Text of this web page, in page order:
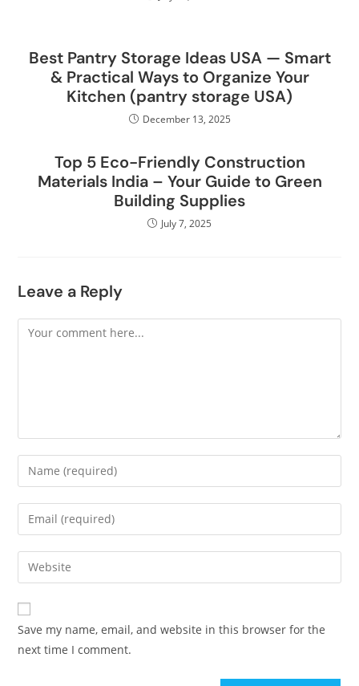
Best Pantry Storage Ideas USA — Smart
& Practical Ways to Organize Your
Kitchen (pantry storage USA)
December 13, 2025
Top 5 Eco-Friendly Construction
Materials India – Your Guide to Green
Building Supplies
July 7, 2025
Leave a Reply
Save my name, email, and website in this browser for the
next time I comment.